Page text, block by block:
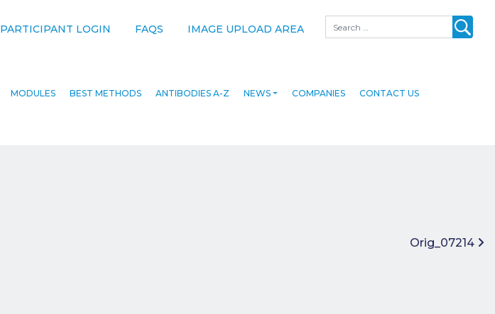
Search
PARTICIPANT LOGIN FAQS IMAGE UPLOAD AREA
MODULES BEST METHODS ANTIBODIES A-Z NEWS COMPANIES CONTACT US
Orig_07214